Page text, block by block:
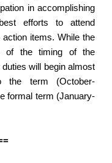
in accomplishing
efforts to attend
items. While the
of the timing of the
will begin almost
the term (October-
formal term (January-